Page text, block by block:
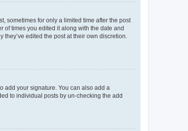
sometimes for only a limited time after the post
of times you edited it along with the date and
edited the post at their own discretion.
add your signature. You can also add a
to individual posts by un-checking the add